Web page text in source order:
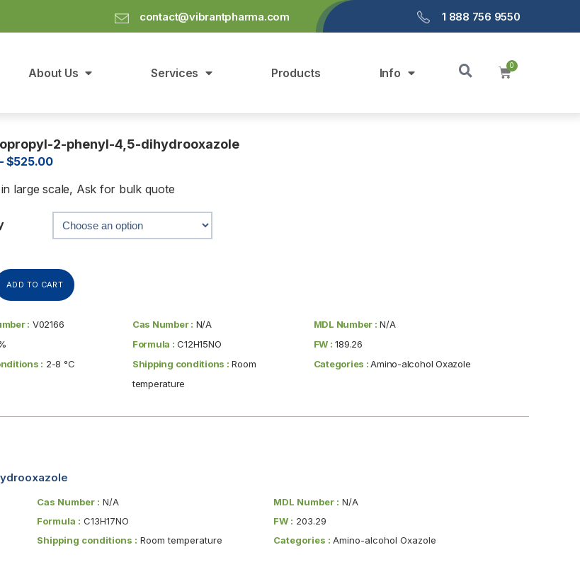
contact@vibrantpharma.com 1 888 756 9550
About Us Services Products Info
2-phenyl-4,5-dihydrooxazole
$525.00
large scale, Ask for bulk quote
ADD TO CART
: V02166 Cas Number : N/A MDL Number : N/A
Formula : C12H15NO FW : 189.26
: 2-8 °C Shipping conditions : Room
temperature
Categories :Amino-alcohol Oxazole
Cas Number : N/A MDL Number : N/A
Formula : C13H17NO FW : 203.29
Shipping conditions : Room temperature Categories : Amino-alcohol Oxazole